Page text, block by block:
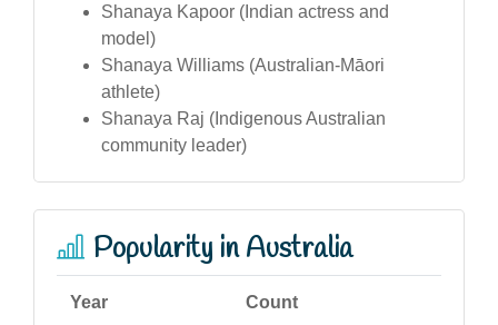
Shanaya Kapoor (Indian actress and
model)
Shanaya Williams (Australian-Māori
athlete)
Shanaya Raj (Indigenous Australian
community leader)
Popularity in Australia
Year Count